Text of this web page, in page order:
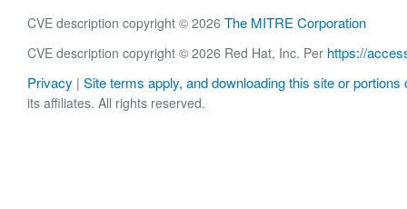
CVE description copyright © 2026 The MITRE Corporation
CVE description copyright © 2026 Red Hat, Inc. Per https://
Privacy | Site terms apply, and downloading this site or portions
its affiliates. All rights reserved.